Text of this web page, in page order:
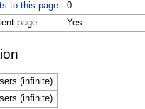
to this page
0
page
Yes
(infinite)
(infinite)